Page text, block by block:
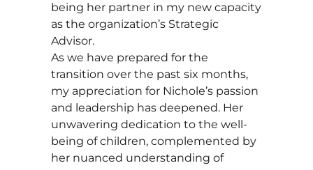
being her partner in my new capacity
as the organization’s Strategic
Advisor.
As we have prepared for the
transition over the past six months,
my appreciation for Nichole’s passion
and leadership has deepened. Her
unwavering dedication to the well-
being of children, complemented by
her nuanced understanding of